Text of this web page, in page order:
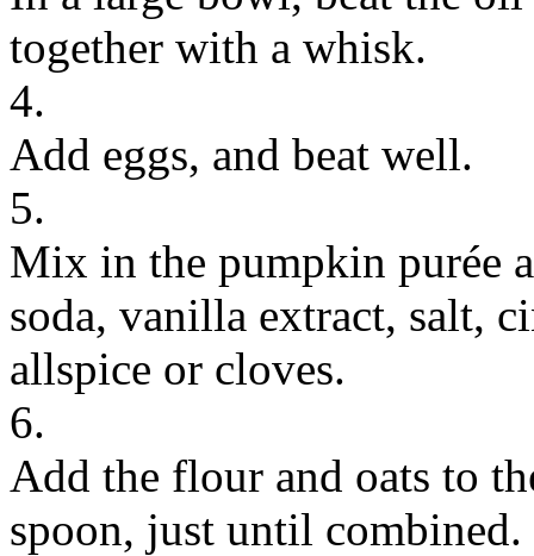
together with a whisk.
4.
Add eggs, and beat well.
5.
Mix in the pumpkin purée
soda, vanilla extract, salt,
allspice or cloves.
6.
Add the flour and oats to
spoon, just until